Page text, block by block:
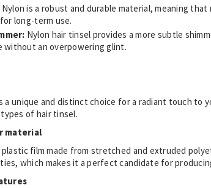
Nylon is a robust and durable material, meaning
long-term use.
Nylon hair tinsel provides a more subtle
without an overpowering glint.
a unique and distinct choice for a radiant touch
of hair tinsel.
material
plastic film made from stretched and extruded
which makes it a perfect candidate for